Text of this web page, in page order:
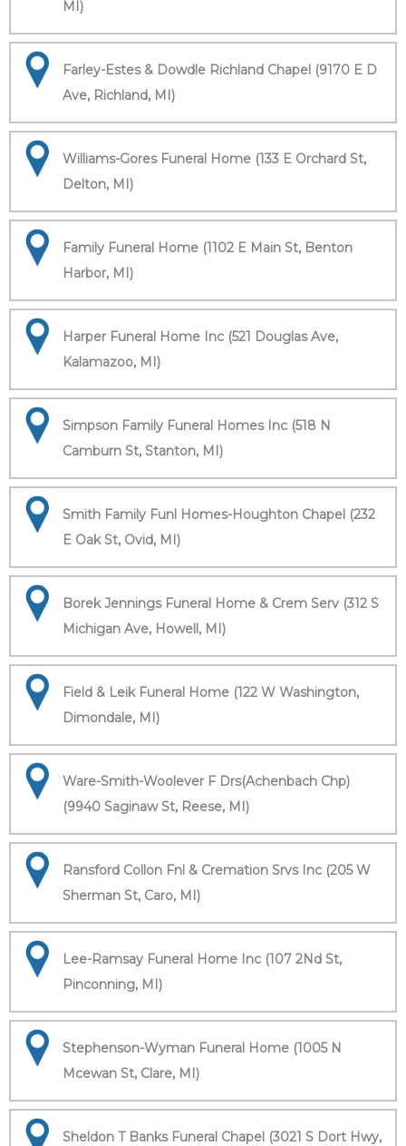
MI)
Farley-Estes & Dowdle Richland Chapel (9170 E D
Ave, Richland, MI)
Williams-Gores Funeral Home (133 E Orchard St,
Delton, MI)
Family Funeral Home (1102 E Main St, Benton
Harbor, MI)
Harper Funeral Home Inc (521 Douglas Ave,
Kalamazoo, MI)
Simpson Family Funeral Homes Inc (518 N
Camburn St, Stanton, MI)
Smith Family Funl Homes-Houghton Chapel (232
E Oak St, Ovid, MI)
Borek Jennings Funeral Home & Crem Serv (312 S
Michigan Ave, Howell, MI)
Field & Leik Funeral Home (122 W Washington,
Dimondale, MI)
Ware-Smith-Woolever F Drs(Achenbach Chp)
(9940 Saginaw St, Reese, MI)
Ransford Collon Fnl & Cremation Srvs Inc (205 W
Sherman St, Caro, MI)
Lee-Ramsay Funeral Home Inc (107 2Nd St,
Pinconning, MI)
Stephenson-Wyman Funeral Home (1005 N
Mcewan St, Clare, MI)
Sheldon T Banks Funeral Chapel (3021 S Dort Hwy,